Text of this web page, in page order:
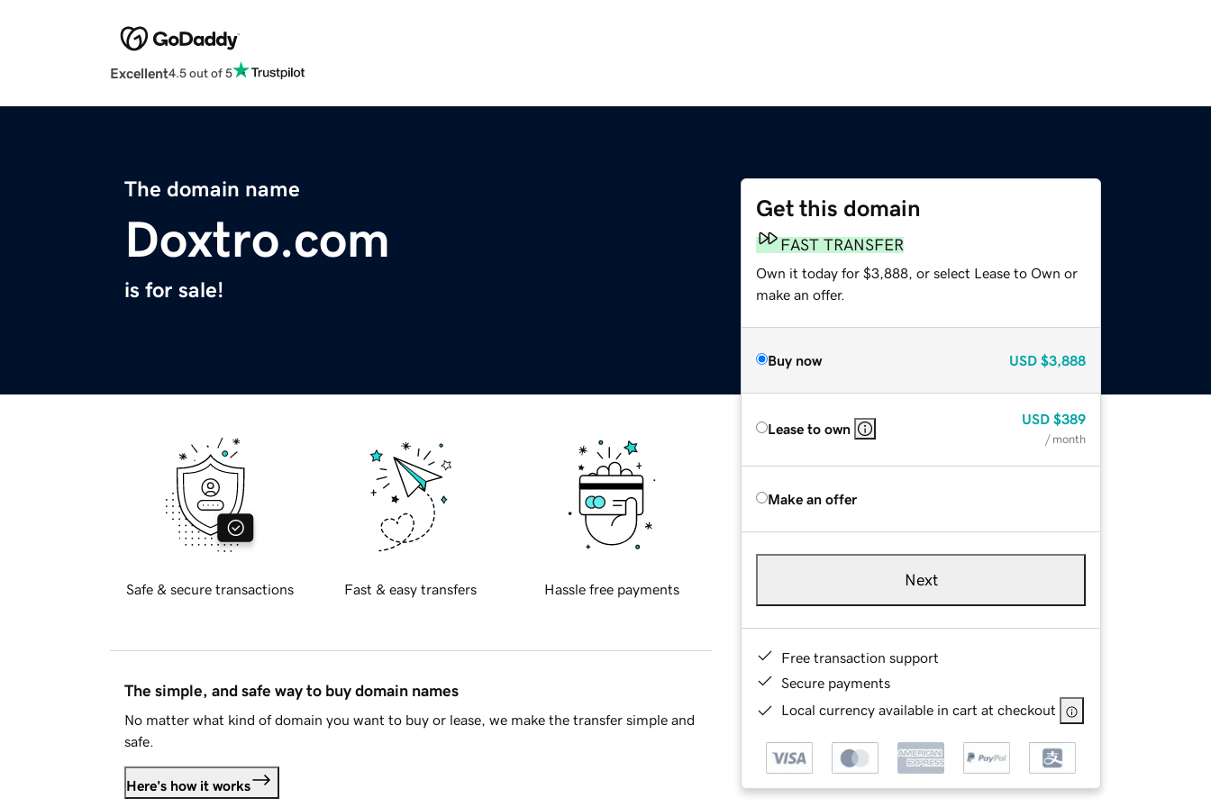
Excellent4.5 out of 5
The domain name
Doxtro.com
is for sale!
Get this domain
FAST TRANSFER
Own it today for $3,888, or select Lease to Own or
make an offer.
Buy now USD $3,888
Lease to own
USD $389
/ month
Make an offer
Next
Free transaction support
Secure payments
Local currency available in cart at checkout
Safe & secure transactions Fast & easy transfers Hassle free payments
The simple, and safe way to buy domain names
No matter what kind of domain you want to buy or lease, we make the transfer simple and
safe.
Here's how it works